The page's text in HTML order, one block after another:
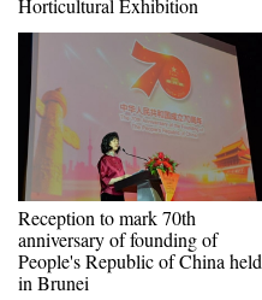
Horticultural Exhibition
Reception to mark 70th
anniversary of founding of
People's Republic of China held
in Brunei